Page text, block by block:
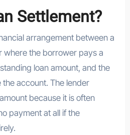
Settlement?
arrangement between a
where the borrower pays a
loan amount, and the
account. The lender
because it is often
payment at all if the